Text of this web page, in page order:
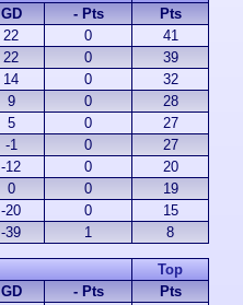
GD - Pts
Pts
22 0
41
22 0
39
14 0
32
9 0
28
5 0
27
-1 0
27
-12 0
20
0 0
19
-20 0
15
-39 1 8
Top
GD - Pts
Pts